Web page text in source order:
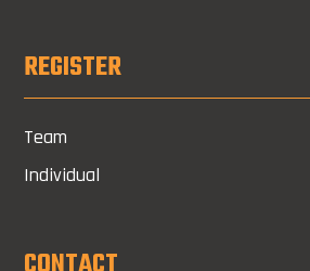
REGISTER
Team
Individual